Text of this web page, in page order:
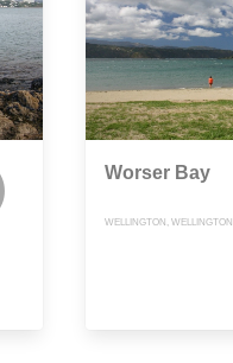
Worser Bay
WELLINGTON, WELLINGTON